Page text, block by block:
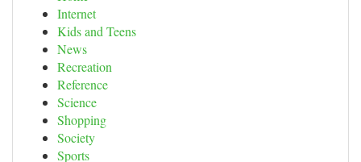
Internet
Kids and Teens
News
Recreation
Reference
Science
Shopping
Society
Sports